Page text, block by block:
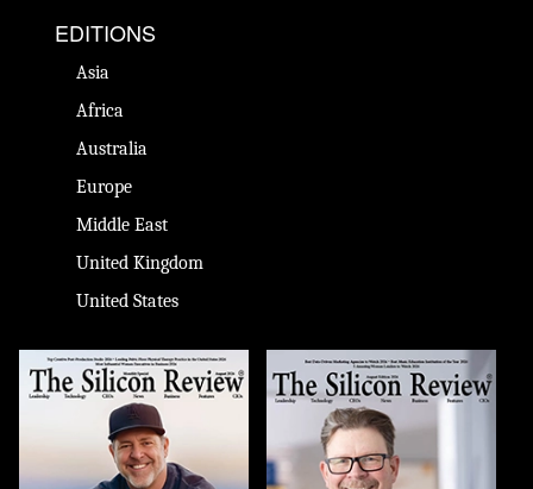
EDITIONS
Asia
Africa
Australia
Europe
Middle East
United Kingdom
United States